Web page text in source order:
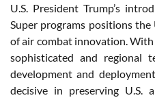
U.S. President Trump’s
Super programs positions
of air combat innovation.
sophisticated and regional
development and
decisive in preserving U.S.